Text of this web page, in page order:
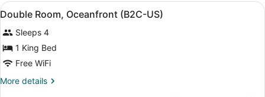
Bedrooms
US)
View
all
photos
for
Double
Room,
Oceanfront
A hotel room with two beds, a
4
Double Room, Oceanfront (B2C-US)
Sleeps 4
1 King Bed
Free WiFi
More details
More